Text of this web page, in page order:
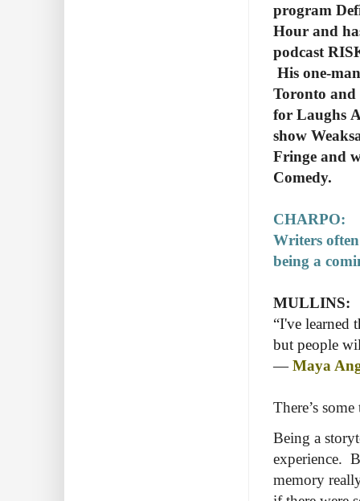
program
Hour and
podcast
His one-
Toronto and
for Laughs
show
Fringe and
Comedy.
CHARPO:
Writers
being a
MULLINS:
“I've learned
but people
―Maya
There’s
Being a
experience.
memory